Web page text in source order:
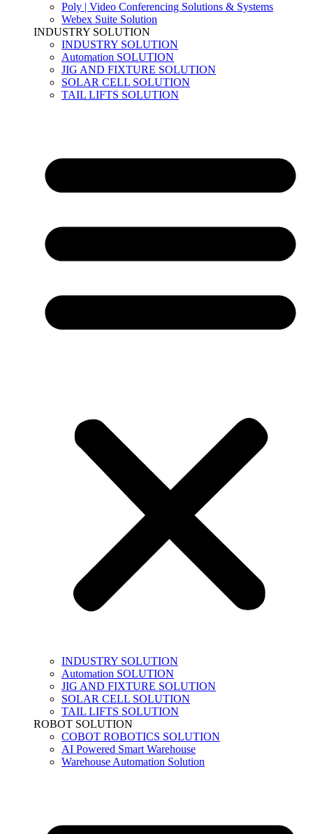
Poly | Video Conferencing Solutions & Systems
Webex Suite Solution
INDUSTRY SOLUTION
INDUSTRY SOLUTION
Automation SOLUTION
JIG AND FIXTURE SOLUTION
SOLAR CELL SOLUTION
TAIL LIFTS SOLUTION
INDUSTRY SOLUTION
Automation SOLUTION
JIG AND FIXTURE SOLUTION
SOLAR CELL SOLUTION
TAIL LIFTS SOLUTION
ROBOT SOLUTION
COBOT ROBOTICS SOLUTION
AI Powered Smart Warehouse
Warehouse Automation Solution